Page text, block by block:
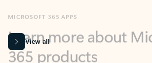
365 products
View all